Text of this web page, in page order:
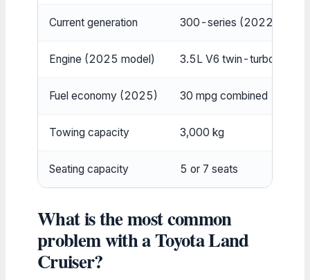
Current generation 300-series
Engine (2025 model) 3.5L V6 twin-turbo
Fuel economy (2025) 30 mpg combined
Towing capacity 3,000 kg
Seating capacity 5 or 7 seats
What is the most common
problem with a Toyota Land
Cruiser?